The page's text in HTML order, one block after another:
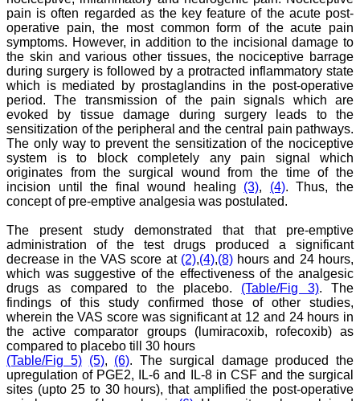
Associate Professor of
Anatomy,
Muzaffarnagar Medical
College,
Muzaffarnagar.
On Aug 2018
Dr. Arundhathi. S
"Journal of Clinical and
Diagnostic Research
(JCDR) is a reputed peer
reviewed journal and is
constantly involved in
research articles related to
medicine. Its been a great
pleasure to be associated
with this esteemed journal
as a reviewer and as an
author for a couple of
years. The editorial board
consists of many
dedicated and reputed
experts as its members
and they are doing an
appreciable work in
guiding budding
pain is often regarded as the key feature of the acute post-
operative pain, the most common form of the acute pain
symptoms. However, in addition to the incisional damage to
the skin and various other tissues, the nociceptive barrage
during surgery is followed by a protracted inflammatory state
which is mediated by prostaglandins in the post-operative
period. The transmission of the pain signals which are
evoked by tissue damage during surgery leads to the
sensitization of the peripheral and the central pain pathways.
The only way to prevent the sensitization of the nociceptive
system is to block completely any pain signal which
originates from the surgical wound from the time of the
incision until the final wound healing (3), (4). Thus, the
concept of pre-emptive analgesia was postulated.
The present study demonstrated that that pre-emptive
administration of the test drugs produced a significant
decrease in the VAS score at (2),(4),(8)hours and 24 hours,
which was suggestive of the effectiveness of the analgesic
drugs as compared to the placebo. (Table/Fig 3). The
findings of this study confirmed those of other studies,
wherein the VAS score was significant at 12 and 24 hours in
the active comparator groups (lumiracoxib, rofecoxib) as
compared to placebo till 30 hours
(Table/Fig 5)
(5), (6). The surgical damage produced the
upregulation of PGE2, IL-6 and IL-8 in CSF and the surgical
sites (upto 25 to 30 hours), that amplified the post-operative